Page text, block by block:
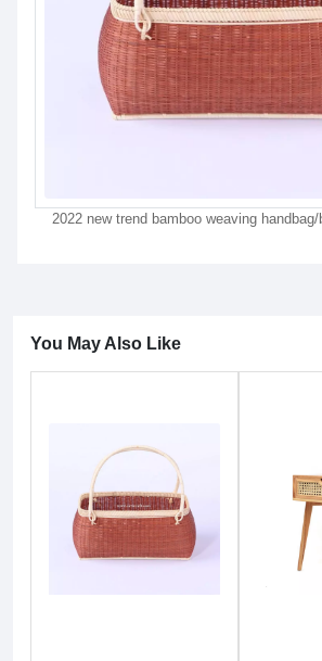
2022 new trend bamboo weaving
You May Also Like